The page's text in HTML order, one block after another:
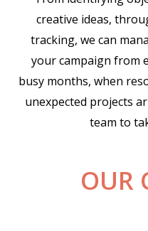
creative ideas,
tracking, we can
your campaign from
busy months, when
unexpected projects
team to
OUR